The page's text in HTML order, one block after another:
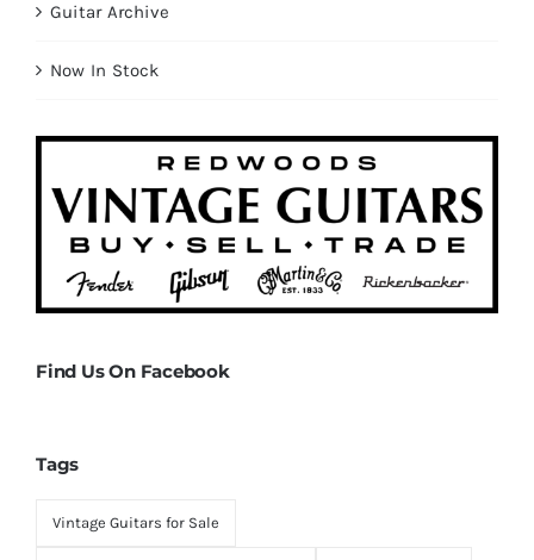
Guitar Archive
Now In Stock
Find Us On Facebook
Tags
Vintage Guitars for Sale